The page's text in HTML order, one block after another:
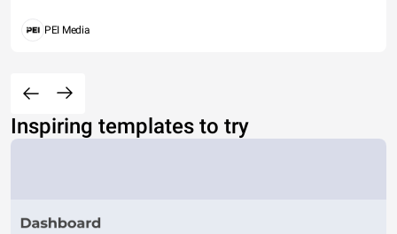
PEI Media
Inspiring templates to try